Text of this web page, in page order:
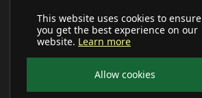
This website uses cookies to ensure
you get the best experience on our
website. Learn more
Allow cookies